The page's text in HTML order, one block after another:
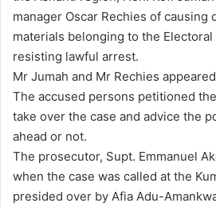
e
m
a
i
l
manager Oscar Rechies of causing
materials belonging to the
resisting lawful arrest.
Mr Jumah and Mr Rechies
The accused persons petitioned
take over the case and advice the
ahead or not.
The prosecutor, Supt. Emmanuel
when the case was called at the
presided over by Afia Adu-